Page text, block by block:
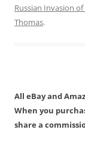
Russian Invasion
Thomas.
All eBay and
When you
share a